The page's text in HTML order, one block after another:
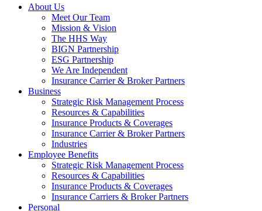
Close
About Us
Meet Our Team
Mission & Vision
The HHS Way
BIGN Partnership
ESG Partnership
We Are Independent
Insurance Carrier & Broker Partners
Business
Strategic Risk Management Process
Resources & Capabilities
Insurance Products & Coverages
Insurance Carrier & Broker Partners
Industries
Employee Benefits
Strategic Risk Management Process
Resources & Capabilities
Insurance Products & Coverages
Insurance Carriers & Broker Partners
Personal